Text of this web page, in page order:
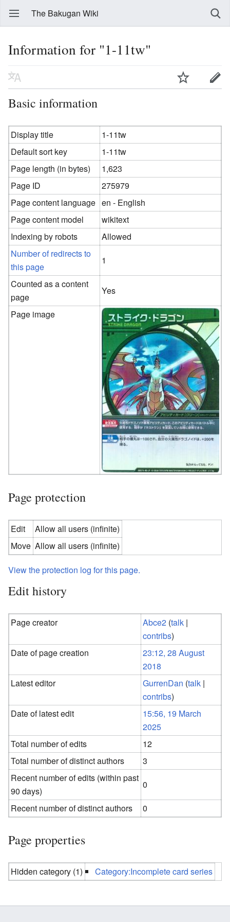
The Bakugan Wiki
Information for "1-11tw"
Basic information
Display title
1-11tw
Default sort key
1-11tw
Page length (in bytes)
1,623
Page ID
275979
Page content language en - English
Page content model
wikitext
Indexing by robots
Allowed
Number of redirects to
this page
1
Counted as a content
page
Yes
Page image
Page protection
Edit
Allow all users (infinite)
Move Allow all users (infinite)
View the protection log for this page.
Edit history
Page creator Abce2 (talk |
contribs)
Date of page creation
23:12, 28 August
2018
Latest editor
GurrenDan (talk |
contribs)
Date of latest edit
15:56, 19 March
2025
Total number of edits
12
Total number of distinct authors
3
Recent number of edits (within past
90 days)
0
Recent number of distinct authors
0
Page properties
Hidden category (1) Category:Incomplete card series